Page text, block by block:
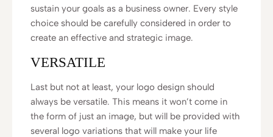
sustain your goals as a business owner. Every style
choice should be carefully considered in order to
create an effective and strategic image.
VERSATILE
Last but not at least, your logo design should
always be versatile. This means it won’t come in
the form of just an image, but will be provided with
several logo variations that will make your life